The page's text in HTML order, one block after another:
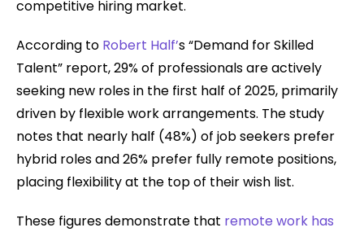
competitive hiring market.
According to Robert Half’s “Demand for Skilled
Talent” report, 29% of professionals are actively
seeking new roles in the first half of 2025, primarily
driven by flexible work arrangements. The study
notes that nearly half (48%) of job seekers prefer
hybrid roles and 26% prefer fully remote positions,
placing flexibility at the top of their wish list.
These figures demonstrate that remote work has